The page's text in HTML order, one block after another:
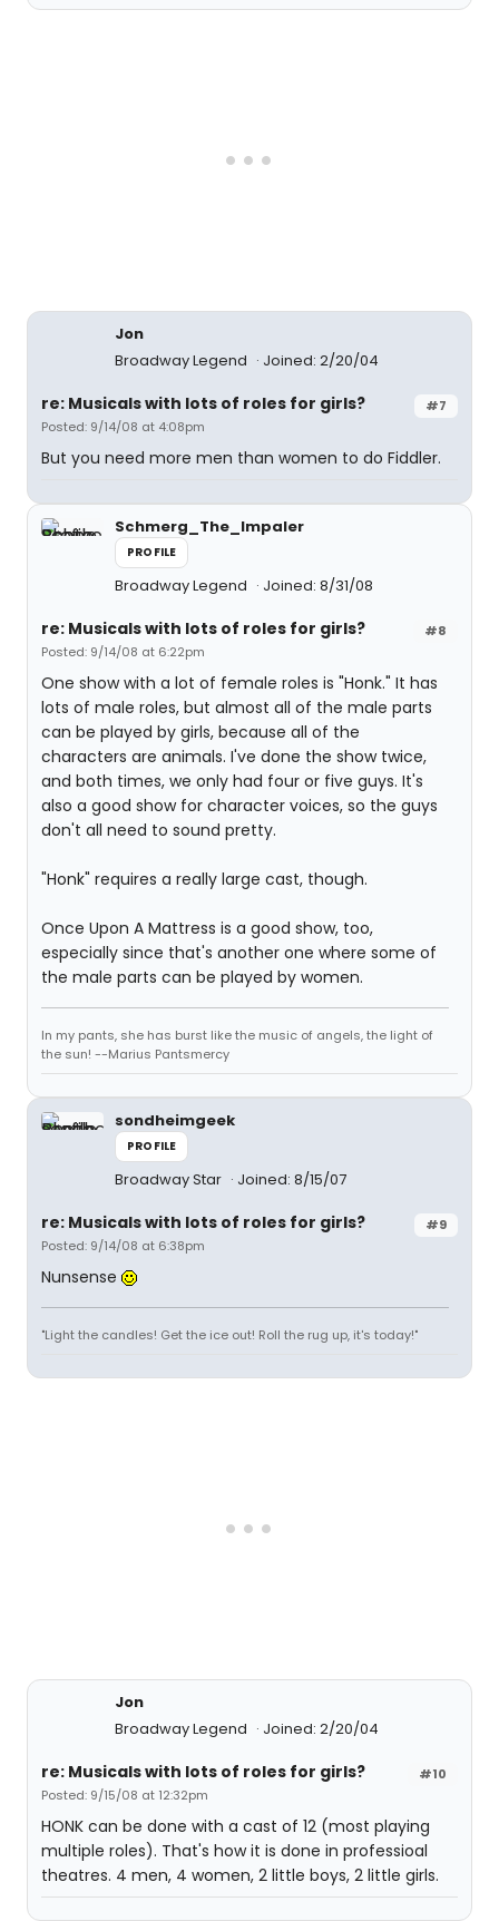
Jon
Broadway Legend
Joined: 2/20/04
#7
re: Musicals with lots of roles for girls?
Posted: 9/14/08 at 4:08pm
But you need more men than women to do Fiddler.
Schmerg_The_Impaler
PROFILE
Broadway Legend Joined: 8/31/08
#8
re: Musicals with lots of roles for girls?
Posted: 9/14/08 at 6:22pm
One show with a lot of female roles is "Honk." It has
lots of male roles, but almost all of the male parts
can be played by girls, because all of the
characters are animals. I've done the show twice,
and both times, we only had four or five guys. It's
also a good show for character voices, so the guys
don't all need to sound pretty.
"Honk" requires a really large cast, though.
Once Upon A Mattress is a good show, too,
especially since that's another one where some of
the male parts can be played by women.
In my pants, she has burst like the music of angels, the light of
the sun! --Marius Pantsmercy
sondheimgeek
PROFILE
Broadway Star Joined: 8/15/07
#9
re: Musicals with lots of roles for girls?
Posted: 9/14/08 at 6:38pm
Nunsense
"Light the candles! Get the ice out! Roll the rug up, it's today!"
Jon
Broadway Legend
Joined: 2/20/04
#10
re: Musicals with lots of roles for girls?
Posted: 9/15/08 at 12:32pm
HONK can be done with a cast of 12 (most playing
multiple roles). That's how it is done in professioal
theatres. 4 men, 4 women, 2 little boys, 2 little girls.